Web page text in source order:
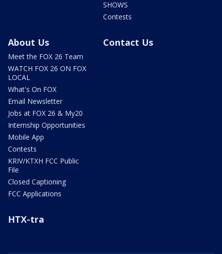
SHOWS
Contests
About Us
Meet the FOX 26 Team
WATCH FOX 26 ON FOX
LOCAL
What's On FOX
Email Newsletter
Jobs at FOX 26 & My20
Internship Opportunities
Mobile App
Contests
KRIV/KTXH FCC Public
File
Closed Captioning
FCC Applications
Contact Us
HTX-tra